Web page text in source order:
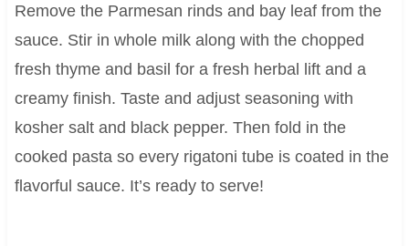
Remove the Parmesan rinds and bay leaf from the
sauce. Stir in whole milk along with the chopped
fresh thyme and basil for a fresh herbal lift and a
creamy finish. Taste and adjust seasoning with
kosher salt and black pepper. Then fold in the
cooked pasta so every rigatoni tube is coated in the
flavorful sauce. It’s ready to serve!